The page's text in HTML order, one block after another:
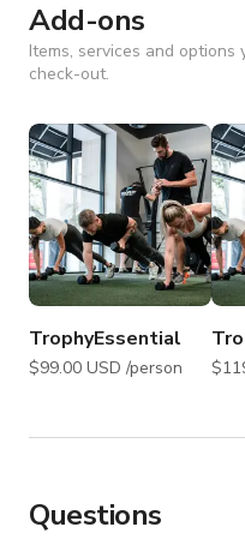
Add-ons
Items, services and
check-out.
TrophyEssential
$99.00 USD /person
Questions